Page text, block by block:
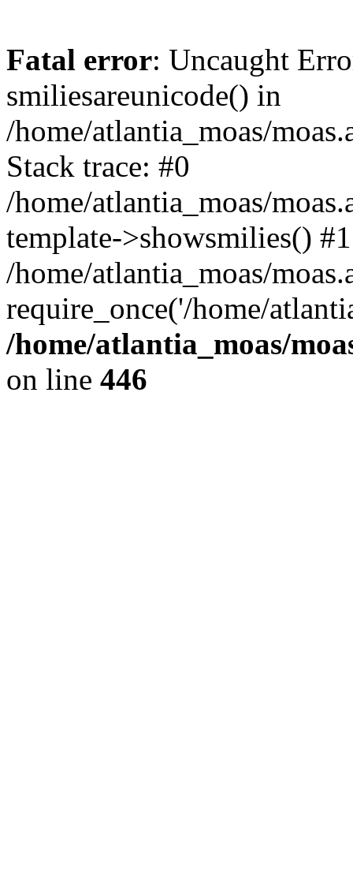
Fatal error: Uncaught
smiliesareunicode() in
/home/atlantia_moas/
Stack trace: #0
/home/atlantia_moas/
template->showsmilies() #1
/home/atlantia_moas/
require_once('/home/
/home/atlantia_moas/
on line 446